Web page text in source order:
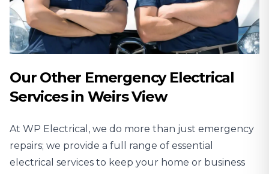
Our Other Emergency Electrical
Services in Weirs View
At WP Electrical, we do more than just emergency
repairs; we provide a full range of essential
electrical services to keep your home or business